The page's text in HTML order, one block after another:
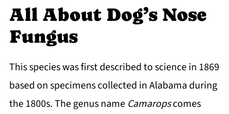
All About Dog’s Nose
Fungus
This species was first described to science in 1869
based on specimens collected in Alabama during
the 1800s. The genus name Camaropscomes